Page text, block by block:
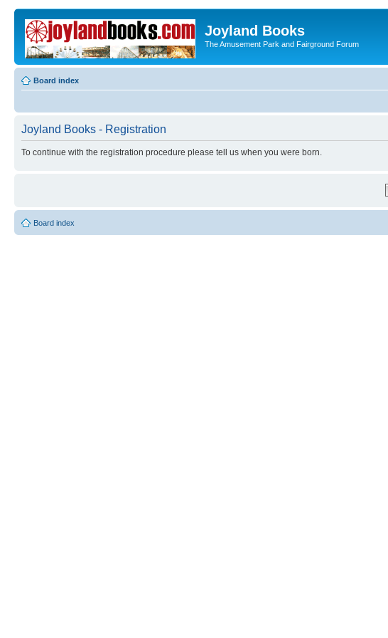
Joyland Books
The Amusement Park and Fairground Forum
Board index
Joyland Books - Registration
To continue with the registration procedure please tell us when you were born.
Board index